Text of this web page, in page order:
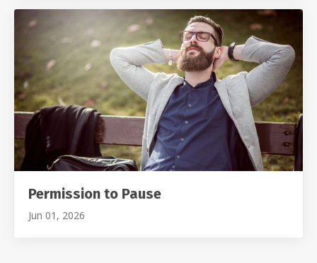
Permission to Pause
Jun 01, 2026